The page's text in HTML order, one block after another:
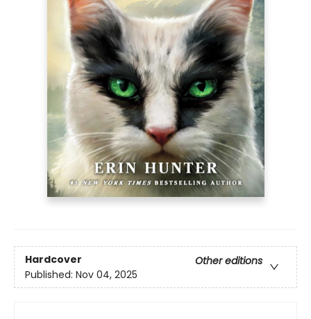
Hardcover
Other editions
Published: Nov 04, 2025